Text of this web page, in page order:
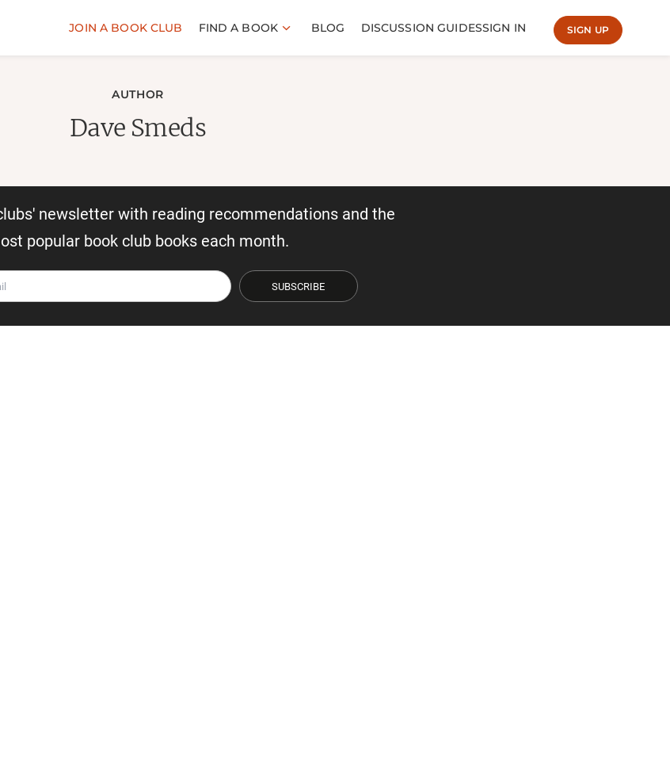
JOIN A BOOK CLUB FIND A BOOK BLOG DISCUSSION GUIDESSIGN IN SIGN UP
AUTHOR
Dave Smeds
newsletter with reading recommendations and the
popular book club books each month.
SUBSCRIBE